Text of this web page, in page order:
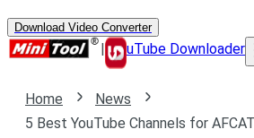
Download Video Converter
| uTube Downloader
Home
News
5 Best YouTube Channels for